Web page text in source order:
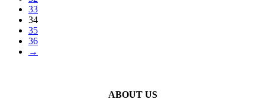
33
34
35
36
→
ABOUT US